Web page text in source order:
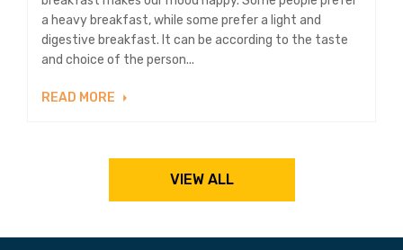
a heavy breakfast, while some prefer a light and
digestive breakfast. It can be according to the taste
and choice of the person...
READ MORE
VIEW ALL